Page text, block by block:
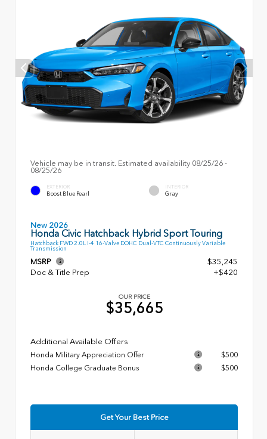
Vehicle may be in transit. Estimated availability 08/25/26 -
08/25/26
EXTERIOR
Boost Blue Pearl
INTERIOR
Gray
New 2026
Honda Civic Hatchback Hybrid Sport Touring
Hatchback FWD 2.0L I-4 16-Valve DOHC Dual-VTC Continuously Variable
Transmission
MSRP
$35,245
Doc & Title Prep
+$420
OUR PRICE
$35,665
Additional Available Offers
Honda Military Appreciation Offer
$500
Honda College Graduate Bonus
$500
Get Your Best Price